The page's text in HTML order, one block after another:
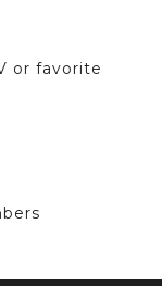
or favorite